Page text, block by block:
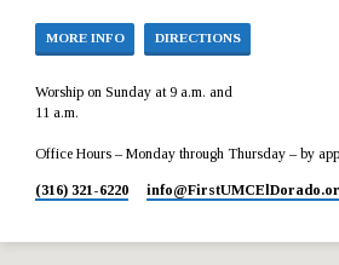
MORE INFO DIRECTIONS
Worship on Sunday at 9 a.m. and
11 a.m.
Office Hours – Monday through Thursday – by
(316) 321-6220